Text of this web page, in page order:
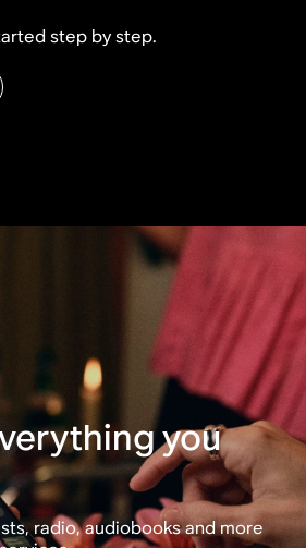
The Sonos app walks you
step by step.
you
radio, audiobooks and more